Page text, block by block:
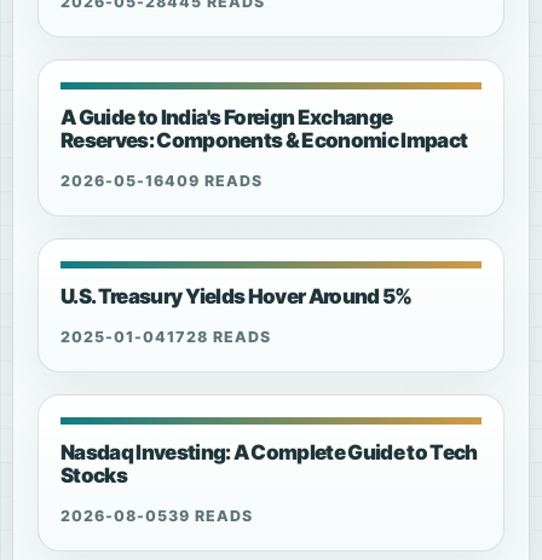
A Guide to India's Foreign Exchange
Reserves: Components & Economic Impact
2026-05-16409 READS
U.S. Treasury Yields Hover Around 5%
2025-01-041728 READS
Nasdaq Investing: A Complete Guide to Tech
Stocks
2026-08-0539 READS